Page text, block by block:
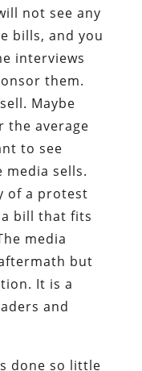
not see any
bills, and you
interviews
them.
Maybe
the average
to see
media sells.
of a protest
bill that fits
media
but
It is a
and
done so little